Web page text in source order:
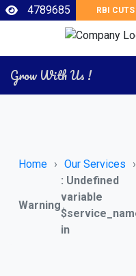
4789685 RBI CUTS
Grow With Us !
Home Our Services
Warning
: Undefined
variable
in